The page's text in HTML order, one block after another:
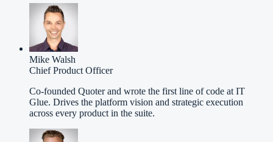
Mike Walsh
Chief Product Officer
Co-founded Quoter and wrote the first line of code at IT
Glue. Drives the platform vision and strategic execution
across every product in the suite.